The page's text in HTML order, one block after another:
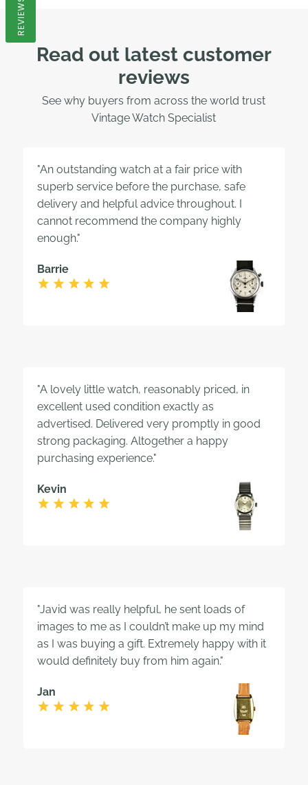
Read out latest customer
reviews
See why buyers from across the world trust
Vintage Watch Specialist
"An outstanding watch at a fair price with
superb service before the purchase, safe
delivery and helpful advice throughout. I
cannot recommend the company highly
enough."
Barrie
"A lovely little watch, reasonably priced, in
excellent used condition exactly as
advertised. Delivered very promptly in good
strong packaging. Altogether a happy
purchasing experience."
Kevin
"Javid was really helpful, he sent loads of
images to me as I couldn’t make up my mind
as I was buying a gift. Extremely happy with it
would definitely buy from him again."
Jan
REVIEWS